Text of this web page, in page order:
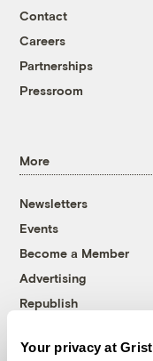
Your privacy at Grist
Contact
Careers
Partnerships
Pressroom
More
Newsletters
Events
Become a Member
Advertising
Republish